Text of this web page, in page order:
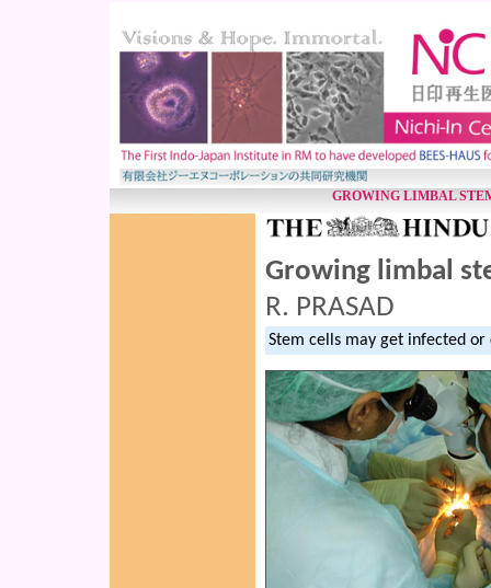
GROWING LIMBAL
Growing limbal
R. PRASAD
Stem cells may get infected